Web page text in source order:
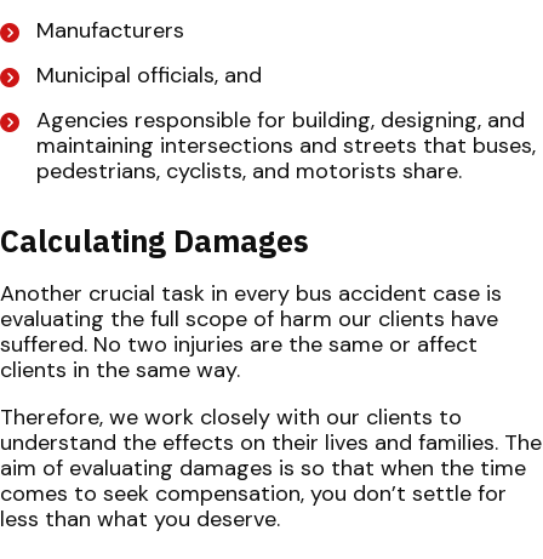
Manufacturers
Municipal officials, and
Agencies responsible for building, designing, and
maintaining intersections and streets that buses,
pedestrians, cyclists, and motorists share.
Calculating Damages
Another crucial task in every bus accident case is
evaluating the full scope of harm our clients have
suffered. No two injuries are the same or affect
clients in the same way.
Therefore, we work closely with our clients to
understand the effects on their lives and families. The
aim of evaluating damages is so that when the time
comes to seek compensation, you don’t settle for
less than what you deserve.